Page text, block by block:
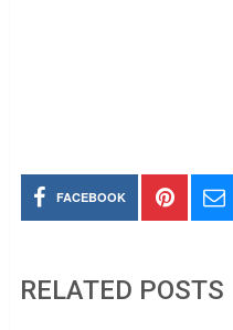
FACEBOOK
RELATED POSTS